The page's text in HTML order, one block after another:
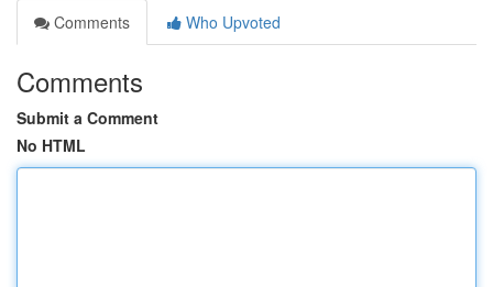
Comments
Who Upvoted
Comments
Submit a Comment
No HTML